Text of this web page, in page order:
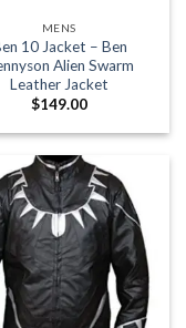
MENS
10 Jacket – Ben
Alien Swarm
Leather Jacket
$149.00